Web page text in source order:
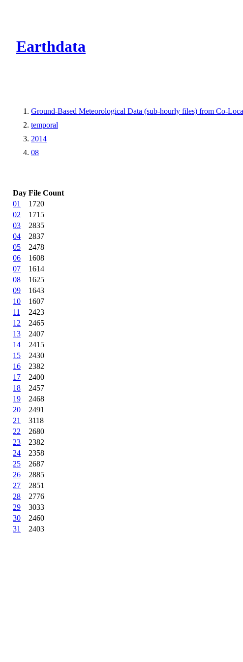
Earthdata
Ground-Based Meteorological Data (sub-hourly files) from Co-
temporal
2014
08
Day File Count
01
1720
02
1715
03
2835
04
2837
05
2478
06
1608
07
1614
08
1625
09
1643
10
1607
11
2423
12
2465
13
2407
14
2415
15
2430
16
2382
17
2400
18
2457
19
2468
20
2491
21
3118
22
2680
23
2382
24
2358
25
2687
26
2885
27
2851
28
2776
29
3033
30
2460
31
2403